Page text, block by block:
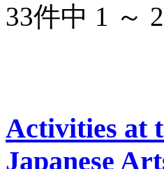
33件中 1 ～
Activities at
Japanese